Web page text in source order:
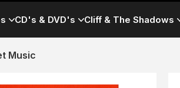
CD's & DVD's Cliff & The Shadows
Music